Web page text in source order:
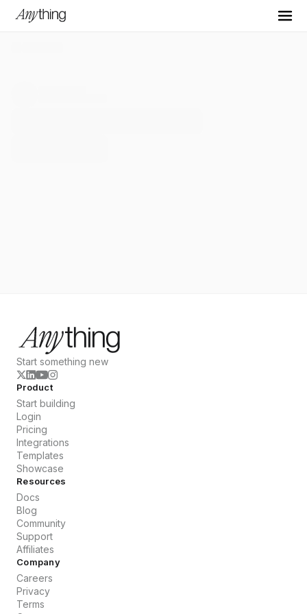
Start something new
Product
Start building
Login
Pricing
Integrations
Templates
Showcase
Resources
Docs
Blog
Community
Support
Affiliates
Company
Careers
Privacy
Terms